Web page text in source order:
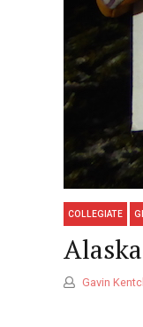
COLLEGIATE
Gavin